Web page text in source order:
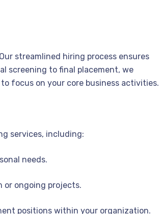
streamlined hiring process ensures
screening to final placement, we
focus on your core business activities.
services, including:
needs.
or ongoing projects.
positions within your organization.